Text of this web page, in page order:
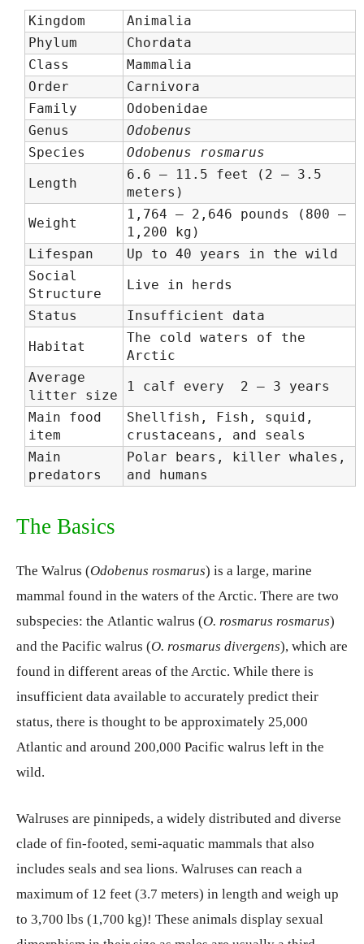
Kingdom
Animalia
Phylum
Chordata
Class
Mammalia
Order
Carnivora
Family
Odobenidae
Genus
Odobenus
Species
Odobenus rosmarus
Length
6.6 – 11.5 feet (2 – 3.5
meters)
Weight
1,764 – 2,646 pounds (800 –
1,200 kg)
Lifespan
Up to 40 years in the wild
Social
Structure
Live in herds
Status
Insufficient data
Habitat
The cold waters of the
Arctic
Average
litter size
1 calf every 2 – 3 years
Main food
item
Shellfish, Fish, squid,
crustaceans, and seals
Main
predators
Polar bears, killer whales,
and humans
The Basics
The Walrus (Odobenus rosmarus) is a large, marine
mammal found in the waters of the Arctic. There are two
subspecies: the Atlantic walrus (O. rosmarus rosmarus)
and the Pacific walrus (O. rosmarus divergens), which are
found in different areas of the Arctic. While there is
insufficient data available to accurately predict their
status, there is thought to be approximately 25,000
Atlantic and around 200,000 Pacific walrus left in the
wild.
Walruses are pinnipeds, a widely distributed and diverse
clade of fin-footed, semi-aquatic mammals that also
includes seals and sea lions. Walruses can reach a
maximum of 12 feet (3.7 meters) in length and weigh up
to 3,700 lbs (1,700 kg)! These animals display sexual